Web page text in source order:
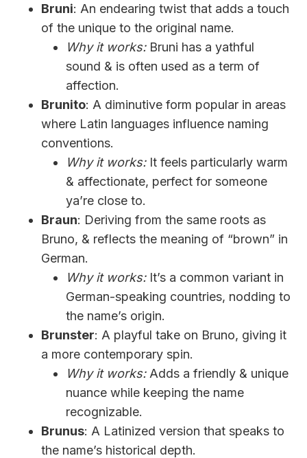
Bruni: An endearing twist that adds a touch
of the unique to the original name.
Why it works:Bruni has a yathful
sound & is often used as a term of
affection.
Brunito: A diminutive form popular in areas
where Latin languages influence naming
conventions.
Why it works:It feels particularly warm
& affectionate, perfect for someone
ya’re close to.
Braun: Deriving from the same roots as
Bruno, & reflects the meaning of “brown” in
German.
Why it works:It’s a common variant in
German-speaking countries, nodding to
the name’s origin.
Brunster: A playful take on Bruno, giving it
a more contemporary spin.
Why it works:Adds a friendly & unique
nuance while keeping the name
recognizable.
Brunus: A Latinized version that speaks to
the name’s historical depth.